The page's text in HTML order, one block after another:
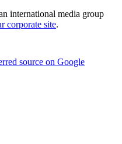
international media group
corporate site.
source on Google